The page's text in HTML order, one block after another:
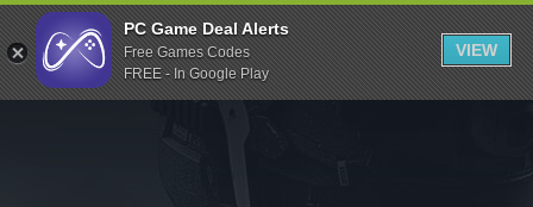
Indiegala
Playstation
Humble Bundle
PC Game Deal Alerts
Free Games Codes
FREE - In Google Play
VIEW